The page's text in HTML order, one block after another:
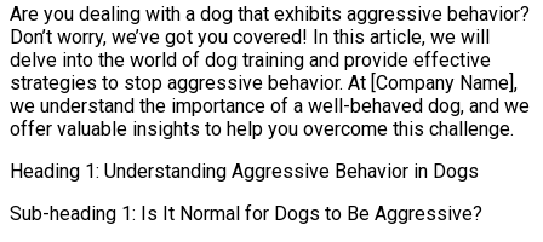
Are you dealing with a dog that exhibits aggressive behavior?
Don’t worry, we’ve got you covered! In this article, we will
delve into the world of dog training and provide effective
strategies to stop aggressive behavior. At [Company Name],
we understand the importance of a well-behaved dog, and we
offer valuable insights to help you overcome this challenge.
Heading 1: Understanding Aggressive Behavior in Dogs
Sub-heading 1: Is It Normal for Dogs to Be Aggressive?